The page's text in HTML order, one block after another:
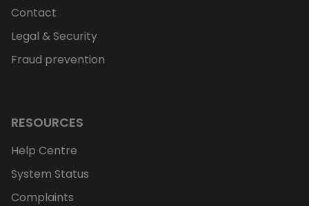
Contact
Legal & Security
Fraud prevention
RESOURCES
Help Centre
System Status
Complaints